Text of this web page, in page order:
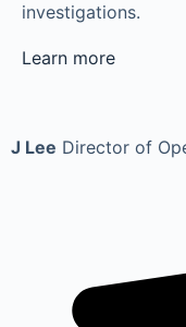
investigations.
Learn more
J Lee Director of